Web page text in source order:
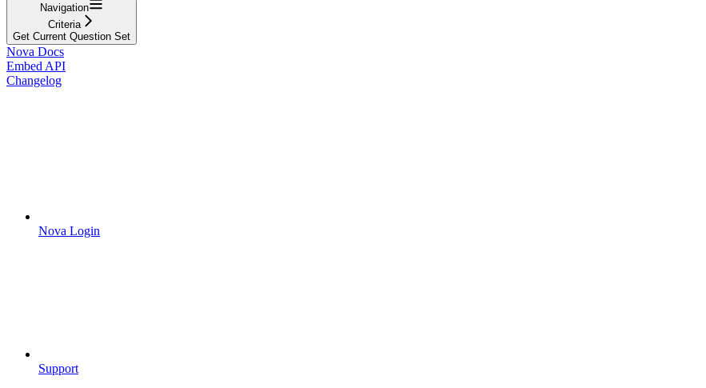
Navigation
Criteria
Get Current Question Set
Nova Docs
Embed API
Changelog
Nova Login
Support